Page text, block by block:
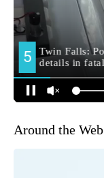
Around the Web